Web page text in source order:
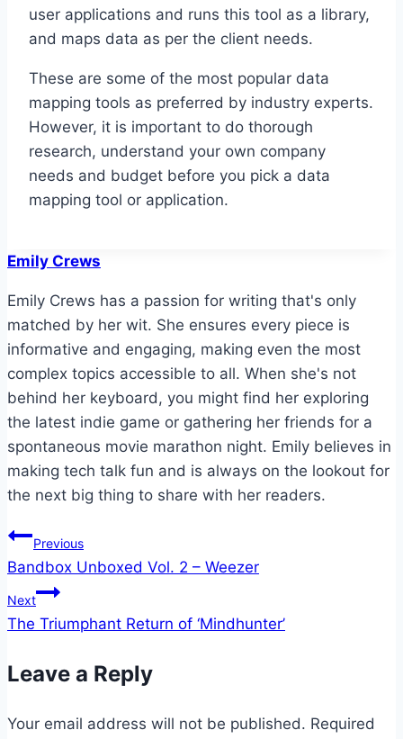
user applications and runs this tool as a library,
and maps data as per the client needs.
These are some of the most popular data
mapping tools as preferred by industry experts.
However, it is important to do thorough
research, understand your own company
needs and budget before you pick a data
mapping tool or application.
Emily Crews
Emily Crews has a passion for writing that's only
matched by her wit. She ensures every piece is
informative and engaging, making even the most
complex topics accessible to all. When she's not
behind her keyboard, you might find her exploring
the latest indie game or gathering her friends for a
spontaneous movie marathon night. Emily believes in
making tech talk fun and is always on the lookout for
the next big thing to share with her readers.
Post
navigation
Previous
Bandbox Unboxed Vol. 2 – Weezer
Next
The Triumphant Return of ‘Mindhunter’
Leave a Reply
Your email address will not be published. Required